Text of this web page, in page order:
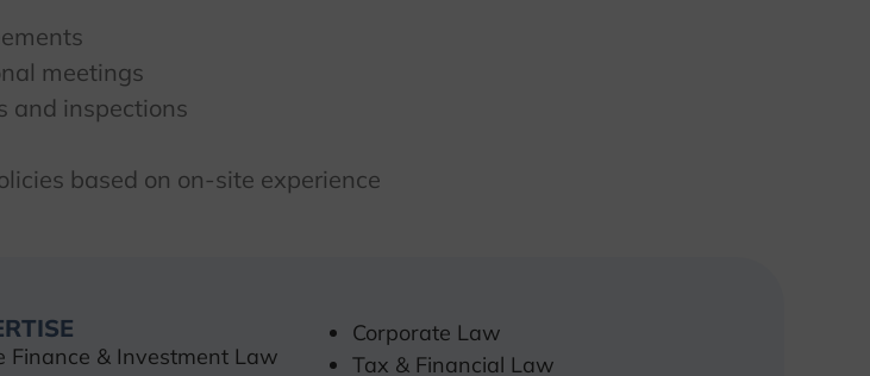
meetings
and inspections
based on on-site experience
Finance & Investment Law
Corporate Law
Tax & Financial Law